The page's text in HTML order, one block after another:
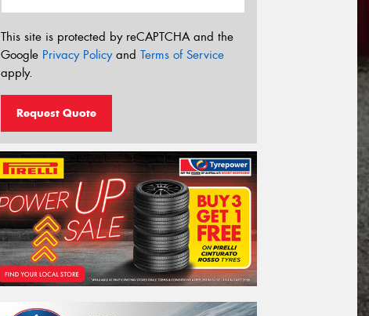
This site is protected by reCAPTCHA and the
Google Privacy Policyand Terms of Service
apply.
Request Quote